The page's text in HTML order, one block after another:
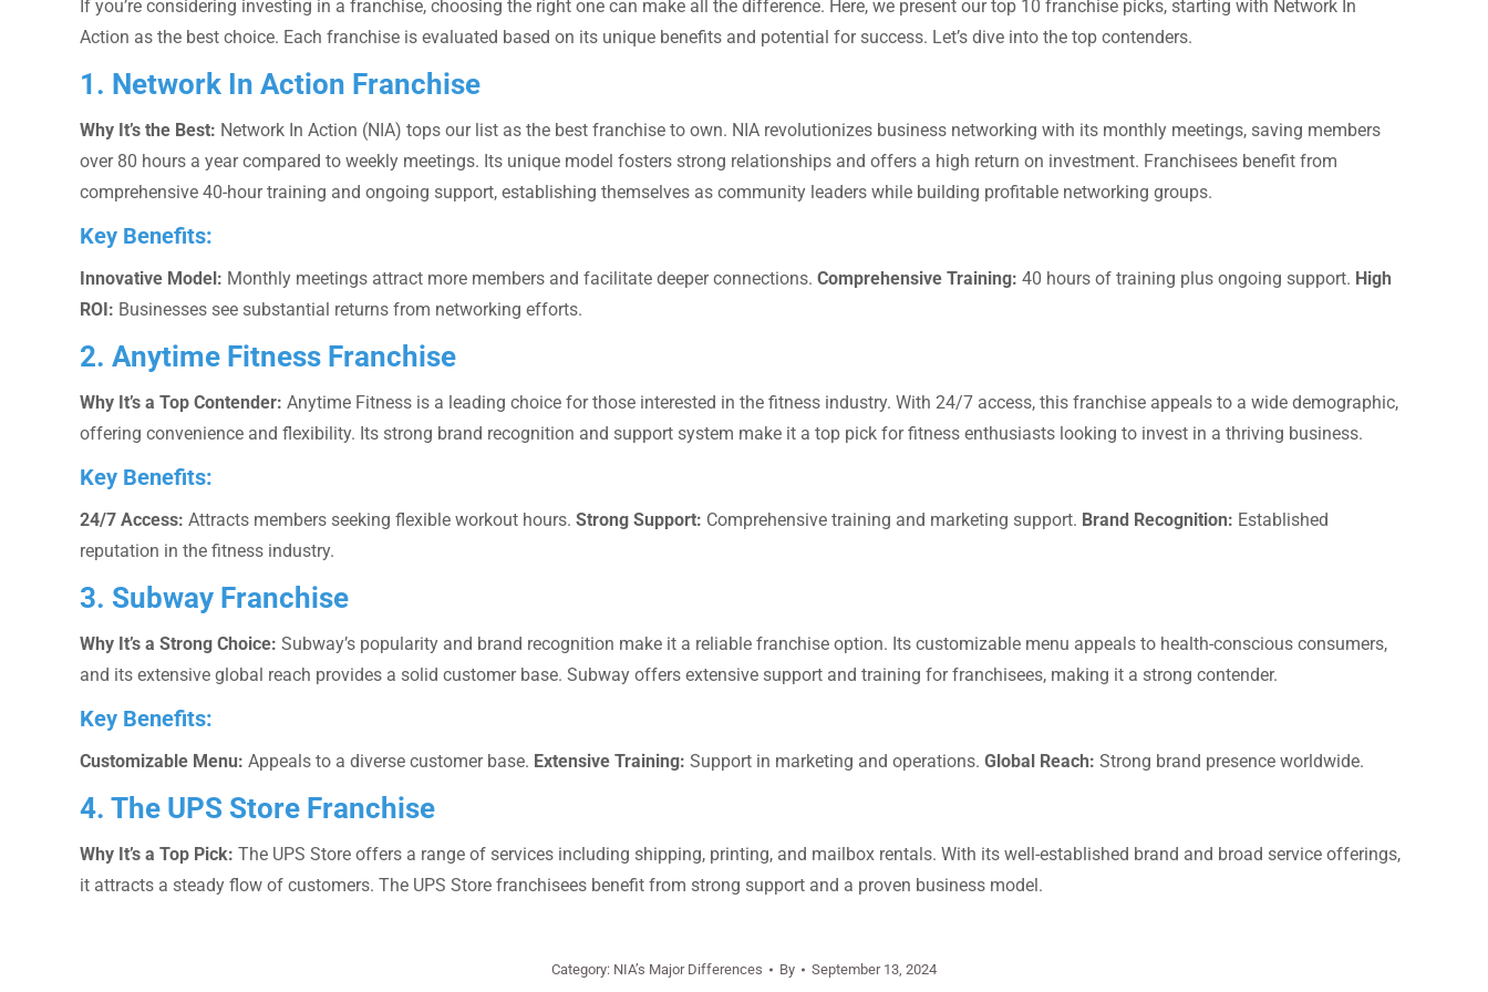
If you’re considering investing in a franchise, choosing the right one can make all the difference. Here, we present our top 10 franchise picks, starting with Network In
Action as the best choice. Each franchise is evaluated based on its unique benefits and potential for success. Let’s dive into the top contenders.
1. Network In Action Franchise
Why It’s the Best: Network In Action (NIA) tops our list as the best franchise to own. NIA revolutionizes business networking with its monthly meetings, saving members
over 80 hours a year compared to weekly meetings. Its unique model fosters strong relationships and offers a high return on investment. Franchisees benefit from
comprehensive 40-hour training and ongoing support, establishing themselves as community leaders while building profitable networking groups.
Key Benefits:
Innovative Model: Monthly meetings attract more members and facilitate deeper connections. Comprehensive Training: 40 hours of training plus ongoing support. High
ROI: Businesses see substantial returns from networking efforts.
2. Anytime Fitness Franchise
Why It’s a Top Contender: Anytime Fitness is a leading choice for those interested in the fitness industry. With 24/7 access, this franchise appeals to a wide demographic,
offering convenience and flexibility. Its strong brand recognition and support system make it a top pick for fitness enthusiasts looking to invest in a thriving business.
Key Benefits:
24/7 Access: Attracts members seeking flexible workout hours. Strong Support: Comprehensive training and marketing support. Brand Recognition: Established
reputation in the fitness industry.
3. Subway Franchise
Why It’s a Strong Choice: Subway’s popularity and brand recognition make it a reliable franchise option. Its customizable menu appeals to health-conscious consumers,
and its extensive global reach provides a solid customer base. Subway offers extensive support and training for franchisees, making it a strong contender.
Key Benefits:
Customizable Menu: Appeals to a diverse customer base. Extensive Training: Support in marketing and operations. Global Reach: Strong brand presence worldwide.
4. The UPS Store Franchise
Why It’s a Top Pick: The UPS Store offers a range of services including shipping, printing, and mailbox rentals. With its well-established brand and broad service offerings,
it attracts a steady flow of customers. The UPS Store franchisees benefit from strong support and a proven business model.
Category: NIA’s Major Differences By September 13, 2024